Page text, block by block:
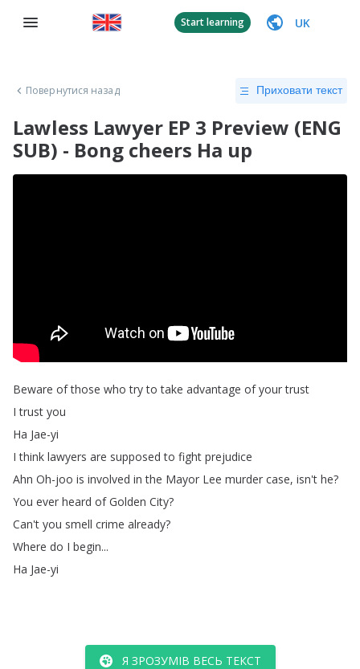
Start learning UK
Повернутися назад Приховати текст
Lawless Lawyer EP 3 Preview (ENG
SUB) - Bong cheers Ha up
Beware of those who try to take advantage of your trust
I trust you
Ha Jae-yi
I think lawyers are supposed to fight prejudice
Ahn Oh-joo is involved in the Mayor Lee murder case, isn't he?
You ever heard of Golden City?
Can't you smell crime already?
Where do I begin...
Ha Jae-yi
Я ЗРОЗУМІВ ВЕСЬ ТЕКСТ